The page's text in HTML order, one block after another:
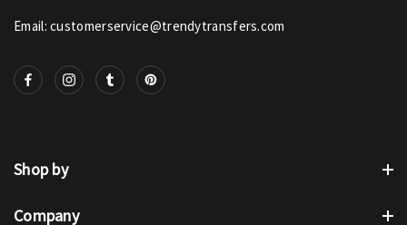
Email: customerservice@trendytransfers.com
Shop by
Company